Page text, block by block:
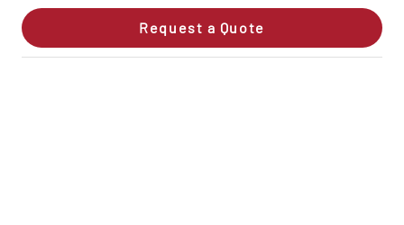
Request a Quote